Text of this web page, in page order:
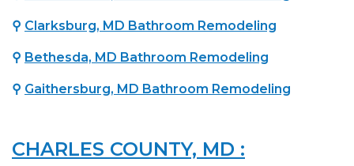
⚲ Clarksburg, MD Bathroom Remodeling
⚲ Bethesda, MD Bathroom Remodeling
⚲ Gaithersburg, MD Bathroom Remodeling
CHARLES COUNTY, MD :